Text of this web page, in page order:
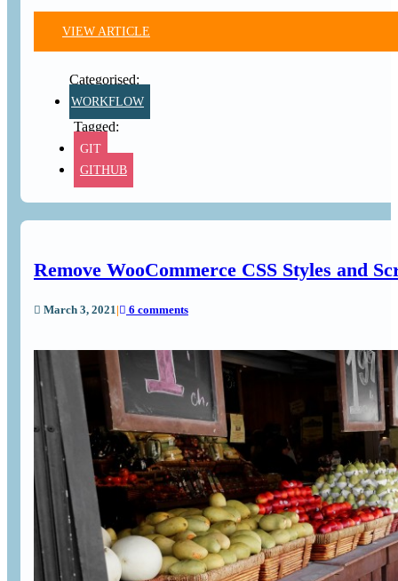
VIEW ARTICLE
WORKFLOW
GIT
GITHUB
Remove WooCommerce CSS Styles and
March 3, 2021 6 comments